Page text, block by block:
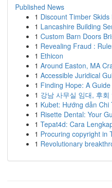
Published News
1 Discount Timber
1 Lancashire Building
1 Custom Barn Doors
1 Revealing Fraud :
1 Ethicon
1 Around Easton, MA
1 Accessible Juridical
1 Finding Hope: A
1 강남 사무실 임대, 후
1 Kubet: Hướng dẫn
1 Risette Dental: Your
1 Tepat4d: Cara
1 Procuring copyright in
1 Revolutionary